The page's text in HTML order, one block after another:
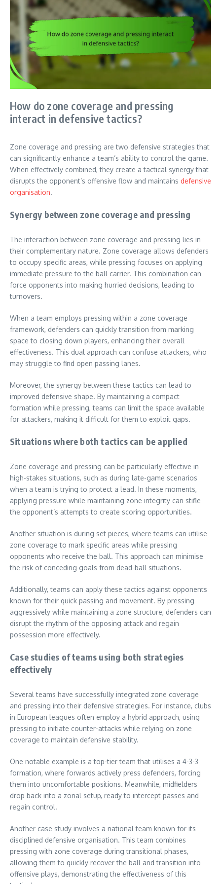
How do zone coverage and pressing
interact in defensive tactics?
Zone coverage and pressing are two defensive strategies that
can significantly enhance a team’s ability to control the game.
When effectively combined, they create a tactical synergy that
disrupts the opponent’s offensive flow and maintains defensive
organisation.
Synergy between zone coverage and pressing
The interaction between zone coverage and pressing lies in
their complementary nature. Zone coverage allows defenders
to occupy specific areas, while pressing focuses on applying
immediate pressure to the ball carrier. This combination can
force opponents into making hurried decisions, leading to
turnovers.
When a team employs pressing within a zone coverage
framework, defenders can quickly transition from marking
space to closing down players, enhancing their overall
effectiveness. This dual approach can confuse attackers, who
may struggle to find open passing lanes.
Moreover, the synergy between these tactics can lead to
improved defensive shape. By maintaining a compact
formation while pressing, teams can limit the space available
for attackers, making it difficult for them to exploit gaps.
Situations where both tactics can be applied
Zone coverage and pressing can be particularly effective in
high-stakes situations, such as during late-game scenarios
when a team is trying to protect a lead. In these moments,
applying pressure while maintaining zone integrity can stifle
the opponent’s attempts to create scoring opportunities.
Another situation is during set pieces, where teams can utilise
zone coverage to mark specific areas while pressing
opponents who receive the ball. This approach can minimise
the risk of conceding goals from dead-ball situations.
Additionally, teams can apply these tactics against opponents
known for their quick passing and movement. By pressing
aggressively while maintaining a zone structure, defenders can
disrupt the rhythm of the opposing attack and regain
possession more effectively.
Case studies of teams using both strategies
effectively
Several teams have successfully integrated zone coverage
and pressing into their defensive strategies. For instance, clubs
in European leagues often employ a hybrid approach, using
pressing to initiate counter-attacks while relying on zone
coverage to maintain defensive stability.
One notable example is a top-tier team that utilises a 4-3-3
formation, where forwards actively press defenders, forcing
them into uncomfortable positions. Meanwhile, midfielders
drop back into a zonal setup, ready to intercept passes and
regain control.
Another case study involves a national team known for its
disciplined defensive organisation. This team combines
pressing with zone coverage during transitional phases,
allowing them to quickly recover the ball and transition into
offensive plays, demonstrating the effectiveness of this